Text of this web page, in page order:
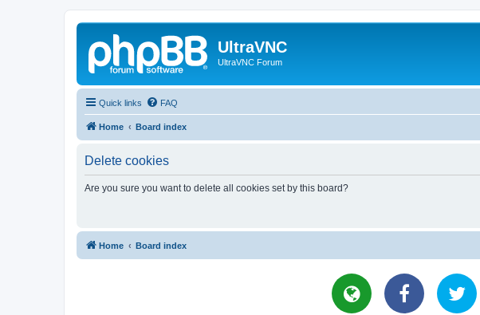
UltraVNC
UltraVNC Forum
Quick links FAQ
Home Board index
Delete cookies
Are you sure you want to delete all cookies set by this board?
Home Board index